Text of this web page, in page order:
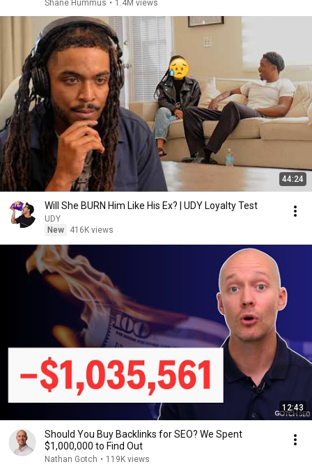
Shane Hummus • 1.4M views
44:24
Will She BURN Him Like His Ex? | UDY Loyalty Test
UDY
New
416K views
12:43
Should You Buy Backlinks for SEO? We Spent
$1,000,000 to Find Out
Nathan Gotch • 119K views